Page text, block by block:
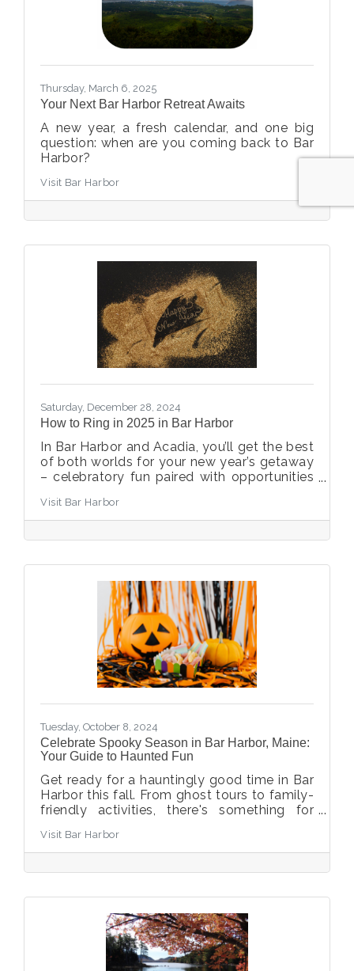
Thursday, March 6, 2025
Your Next Bar Harbor Retreat Awaits
A new year, a fresh calendar, and one big
question: when are you coming back to Bar
Harbor?
Visit Bar Harbor
Saturday, December 28, 2024
How to Ring in 2025 in Bar Harbor
In Bar Harbor and Acadia, you’ll get the best
of both worlds for your new year’s getaway
– celebratory fun paired with opportunities
Visit Bar Harbor
Tuesday, October 8, 2024
Celebrate Spooky Season in Bar Harbor, Maine:
Your Guide to Haunted Fun
Get ready for a hauntingly good time in Bar
Harbor this fall. From ghost tours to family-
friendly activities, there's something for
tingling ghost stories or looking for milder
Halloween traditions that young kids love,
Bar Harbor offers plenty of Halloween
Visit Bar Harbor